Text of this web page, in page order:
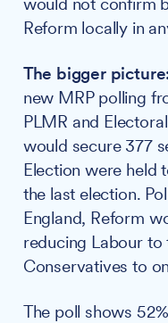
Reform locally in
The bigger
new MRP polling
PLMR and
would secure 377
Election were held
the last election.
England, Reform
reducing Labour to
Conservatives to
The poll shows